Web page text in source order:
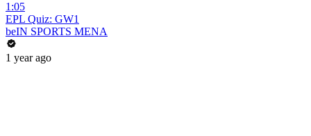
1:05
EPL Quiz: GW1
beIN SPORTS MENA
1 year ago